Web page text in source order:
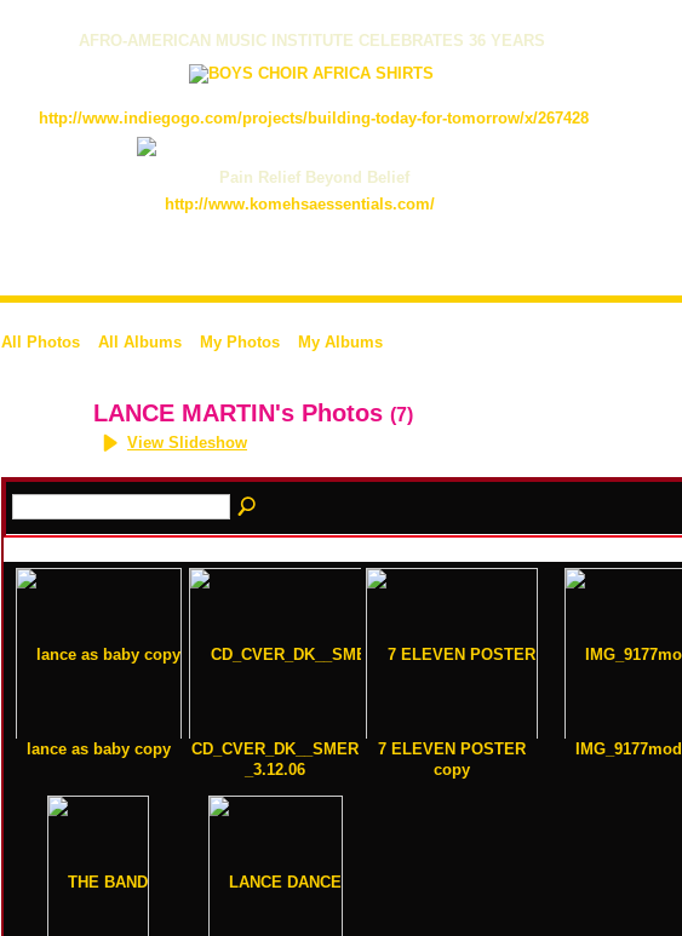
AFRO-AMERICAN MUSIC INSTITUTE CELEBRATES 36 YEARS
http://www.indiegogo.com/projects/building-today-for-tomorrow/x/267428
Pain Relief Beyond Belief
http://www.komehsaessentials.com/
All Photos All Albums My Photos My Albums
LANCE MARTIN's Photos (7)
View Slideshow
lance as baby copy
CD_CVER_DK__SMER
_3.12.06
7 ELEVEN POSTER
copy
IMG_9177mod